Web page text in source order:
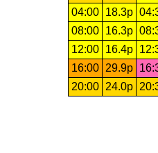
04:00
18.3p
08:00
16.3p
12:00
16.4p
16:00
29.9p
20:00
24.0p